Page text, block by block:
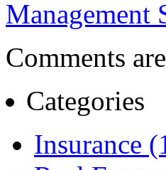
Management
Comments
Categories
Insurance